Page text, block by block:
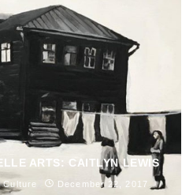
ARTS: CAITLYN LEWIS
Culture December 22, 2017